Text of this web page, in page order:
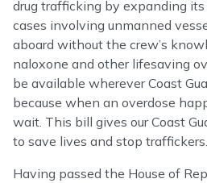
drug trafficking by expanding
cases involving unmanned
aboard without the crew’s
naloxone and other lifesaving
be available wherever Coast
because when an overdose
wait. This bill gives our Coast
to save lives and stop traffickers.
Having passed the House of